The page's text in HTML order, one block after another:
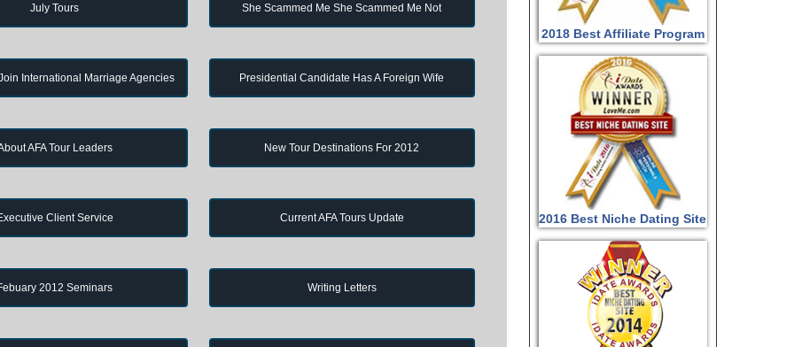
July Tours She Scammed Me She Scammed Me Not
International Marriage Agencies Presidential Candidate Has A Foreign Wife
AFA Tour Leaders New Tour Destinations For 2012
Client Service Current AFA Tours Update
2012 Seminars Writing Letters
2018 Best Affiliate Program
2016 Best Niche Dating Site